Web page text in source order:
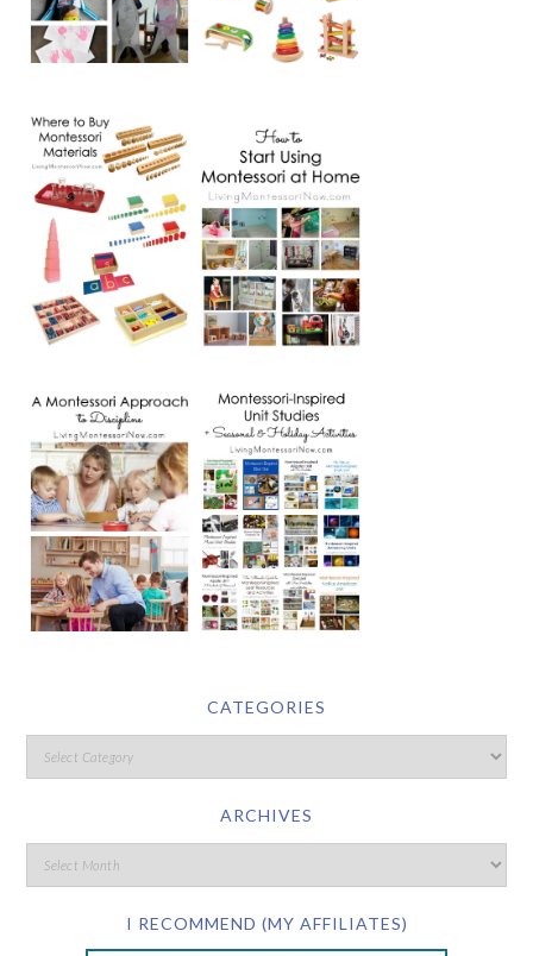
CATEGORIES
ARCHIVES
I RECOMMEND (MY AFFILIATES)